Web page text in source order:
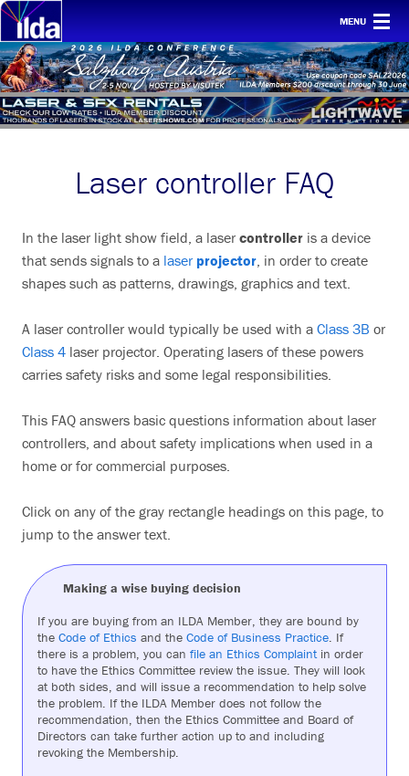
MENU
Home
For clients
Conf & mtgs
Tech
About ILDA
Laser controller FAQ
In the laser light show field, a laser controller is a device
that sends signals to a laser projector, in order to create
shapes such as patterns, drawings, graphics and text.
A laser controller would typically be used with a Class 3B or
Class 4 laser projector. Operating lasers of these powers
carries safety risks and some legal responsibilities.
This FAQ answers basic questions information about laser
controllers, and about safety implications when used in a
home or for commercial purposes.
Click on any of the gray rectangle headings on this page, to
jump to the answer text.
Making a wise buying decision
If you are buying from an ILDA Member, they are bound by
the Code of Ethics and the Code of Business Practice. If
there is a problem, you can file an Ethics Complaintin order
to have the Ethics Committee review the issue. They will look
at both sides, and will issue a recommendation to help solve
the problem. If the ILDA Member does not follow the
recommendation, then the Ethics Committee and Board of
Directors can take further action up to and including
revoking the Membership.